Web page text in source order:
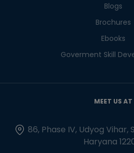
Blogs
Brochures
Ebooks
Goverment Skill
MEET US AT
86, Phase IV, Udyog Vihar,
Haryana